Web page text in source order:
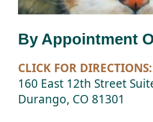
By Appointment
CLICK FOR DIRECTIONS:
160 East 12th Street
Durango, CO 81301